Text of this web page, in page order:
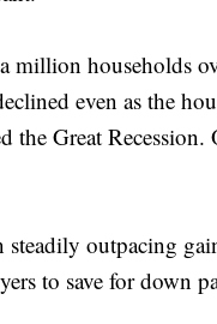
million households
even as the
the Great
steadily outpacing
to save for down